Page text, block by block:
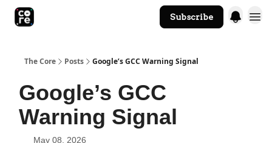
Subscribe
The Core Posts Google’s GCC Warning Signal
Google’s GCC
Warning Signal
May 08, 2026